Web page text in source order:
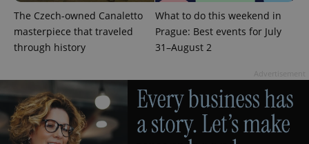
The Czech-owned Canaletto
masterpiece that traveled
through history
What to do this weekend in
Prague: Best events for July
31–August 2